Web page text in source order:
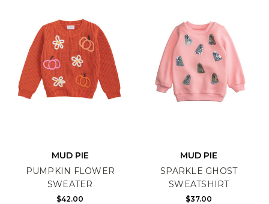
MUD PIE
PUMPKIN FLOWER
SWEATER
$42.00
MUD PIE
SPARKLE GHOST
SWEATSHIRT
$37.00